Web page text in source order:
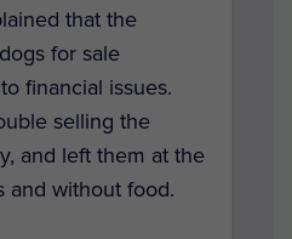
that the
for sale
financial issues.
selling the
and left them at the
and without food.